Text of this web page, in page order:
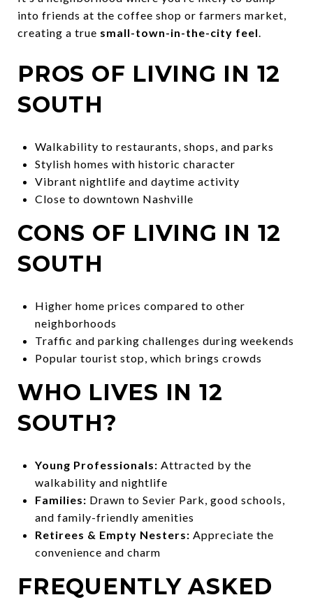
into friends at the coffee shop or farmers market,
creating a true small-town-in-the-city feel.
PROS OF LIVING IN 12
SOUTH
Walkability to restaurants, shops, and parks
Stylish homes with historic character
Vibrant nightlife and daytime activity
Close to downtown Nashville
CONS OF LIVING IN 12
SOUTH
Higher home prices compared to other
neighborhoods
Traffic and parking challenges during weekends
Popular tourist stop, which brings crowds
WHO LIVES IN 12
SOUTH?
Young Professionals: Attracted by the
walkability and nightlife
Families: Drawn to Sevier Park, good schools,
and family-friendly amenities
Retirees & Empty Nesters: Appreciate the
convenience and charm
FREQUENTLY ASKED